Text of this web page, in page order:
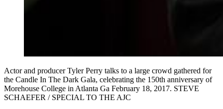
Actor and producer Tyler Perry talks to a large crowd gathered for
the Candle In The Dark Gala, celebrating the 150th anniversary of
Morehouse College in Atlanta Ga February 18, 2017. STEVE
SCHAEFER / SPECIAL TO THE AJC